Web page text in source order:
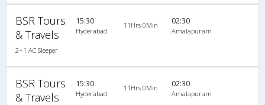
BSR Tours
& Travels
2+1 AC Sleeper
15:30
Hyderabad
11Hrs 0Min 02:30
Amalapuram
BSR Tours
& Travels
15:30
Hyderabad
11Hrs 0Min 02:30
Amalapuram